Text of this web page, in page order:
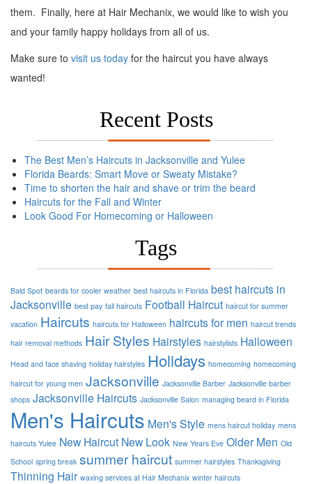
them. Finally, here at Hair Mechanix, we would like to wish you
and your family happy holidays from all of us.
Make sure to visit us today for the haircut you have always
wanted!
Recent Posts
The Best Men’s Haircuts in Jacksonville and Yulee
Florida Beards: Smart Move or Sweaty Mistake?
Time to shorten the hair and shave or trim the beard
Haircuts for the Fall and Winter
Look Good For Homecoming or Halloween
Tags
Bald Spot beards for cooler weather best haircuts in Florida best haircuts in
Jacksonville best pay fall haircuts Football Haircut haircut for summer
vacation Haircuts haircuts for Halloween haircuts for men haircut trends
hair removal methods Hair Styles Hairstyles hairstylists Halloween
Head and face shaving holiday hairstyles Holidays homecoming homecoming
haircut for young men Jacksonville Jacksonville Barber Jacksonville barber
shops Jacksonville Haircuts Jacksonville Salon managing beard in Florida
Men's Haircuts Men's Style mens haircut holiday mens
haircuts Yulee New Haircut New Look New Years Eve Older Men Old
School spring break summer haircut summer hairstyles Thanksgiving
Thinning Hair waxing services at Hair Mechanix winter haircuts